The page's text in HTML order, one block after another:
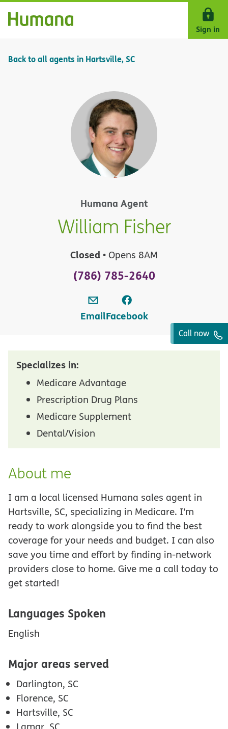
Skip Navigation
Sign in
Back to all agents in Hartsville, SC
Humana Agent
William Fisher
Closed • Opens 8AM
(786) 785-2640
EmailFacebook
Call now
Specializes in:
Medicare Advantage
Prescription Drug Plans
Medicare Supplement
Dental/Vision
About me
I am a local licensed Humana sales agent in
Hartsville, SC, specializing in Medicare. I’m
ready to work alongside you to find the best
coverage for your needs and budget. I can also
save you time and effort by finding in-network
providers close to home. Give me a call today to
get started!
Languages Spoken
English
Major areas served
Darlington, SC
Florence, SC
Hartsville, SC
Lamar, SC